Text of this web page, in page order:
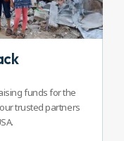
funds for the
trusted partners